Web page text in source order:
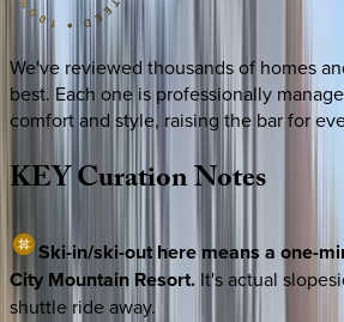
We've reviewed thousands of homes
best. Each one is professionally
comfort and style, raising the bar for
KEYCurationNotes
Ski-in/ski-out here means a one-
City Mountain Resort. It's actual
shuttle ride away.